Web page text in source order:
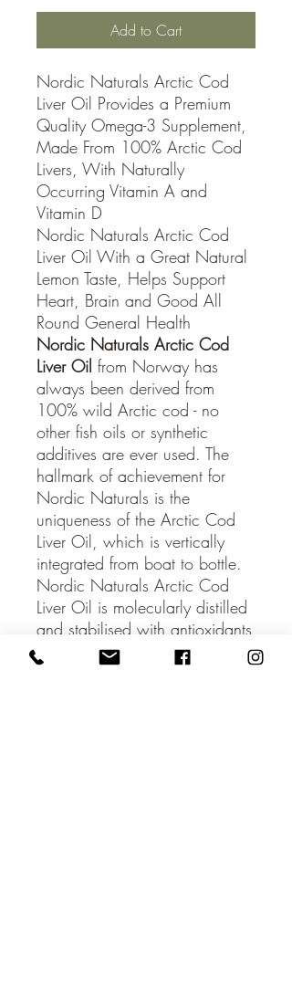
Add to Cart
Nordic Naturals Arctic Cod
Liver Oil Provides a Premium
Quality Omega-3 Supplement,
Made From 100% Arctic Cod
Livers, With Naturally
Occurring Vitamin A and
Vitamin D
Nordic Naturals Arctic Cod
Liver Oil With a Great Natural
Lemon Taste, Helps Support
Heart, Brain and Good All
Round General Health
Nordic Naturals Arctic Cod
Liver Oil from Norway has
always been derived from
100% wild Arctic cod - no
other fish oils or synthetic
additives are ever used. The
hallmark of achievement for
Nordic Naturals is the
uniqueness of the Arctic Cod
Liver Oil, which is vertically
integrated from boat to bottle.
Nordic Naturals Arctic Cod
Liver Oil is molecularly distilled
and stabilised with antioxidants
to enhance freshness and taste.
These soft gels contain only